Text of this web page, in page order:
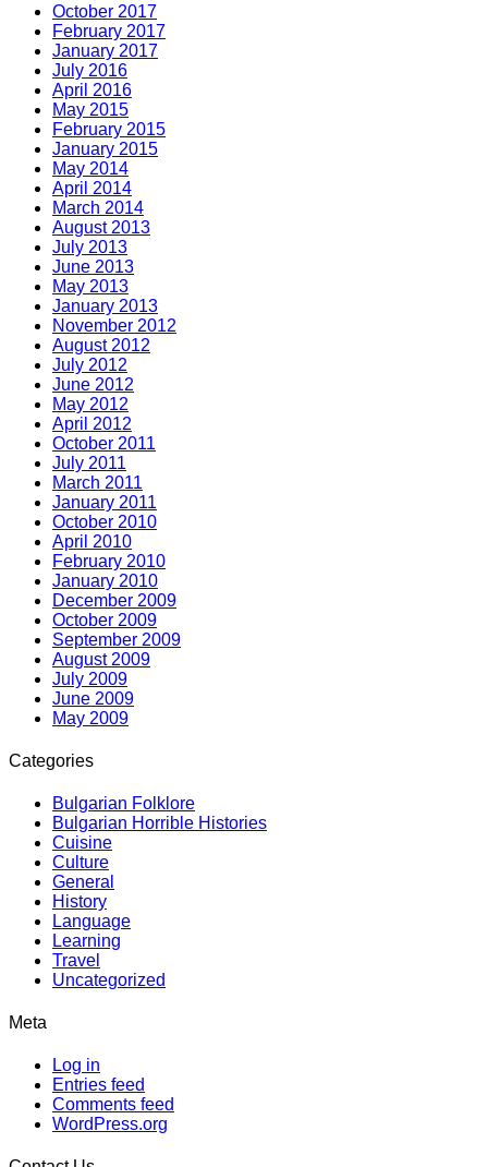
October 2017
February 2017
January 2017
July 2016
April 2016
May 2015
February 2015
January 2015
May 2014
April 2014
March 2014
August 2013
July 2013
June 2013
May 2013
January 2013
November 2012
August 2012
July 2012
June 2012
May 2012
April 2012
October 2011
July 2011
March 2011
January 2011
October 2010
April 2010
February 2010
January 2010
December 2009
October 2009
September 2009
August 2009
July 2009
June 2009
May 2009
Categories
Bulgarian Folklore
Bulgarian Horrible Histories
Cuisine
Culture
General
History
Language
Learning
Travel
Uncategorized
Meta
Log in
Entries feed
Comments feed
WordPress.org